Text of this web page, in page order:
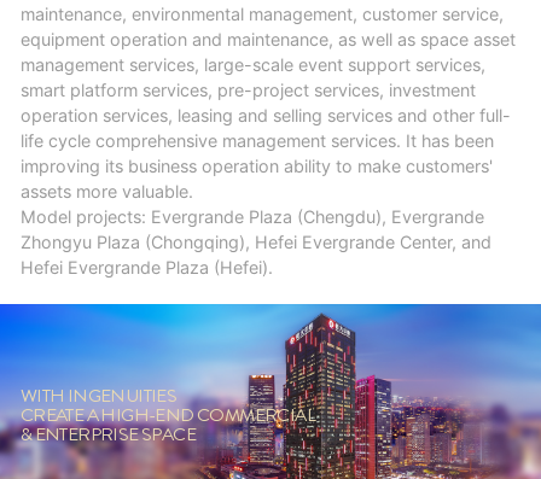
maintenance, environmental management, customer service,
equipment operation and maintenance, as well as space asset
management services, large-scale event support services,
smart platform services, pre-project services, investment
operation services, leasing and selling services and other full-
life cycle comprehensive management services. It has been
improving its business operation ability to make customers'
assets more valuable.
Model projects: Evergrande Plaza (Chengdu), Evergrande
Zhongyu Plaza (Chongqing), Hefei Evergrande Center, and
Hefei Evergrande Plaza (Hefei).
WITH INGENUITIES
CREATE A HIGH-END COMMERCIAL
& ENTERPRISE SPACE